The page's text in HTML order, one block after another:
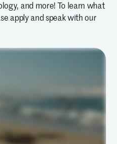
and more! To learn what
apply and speak with our